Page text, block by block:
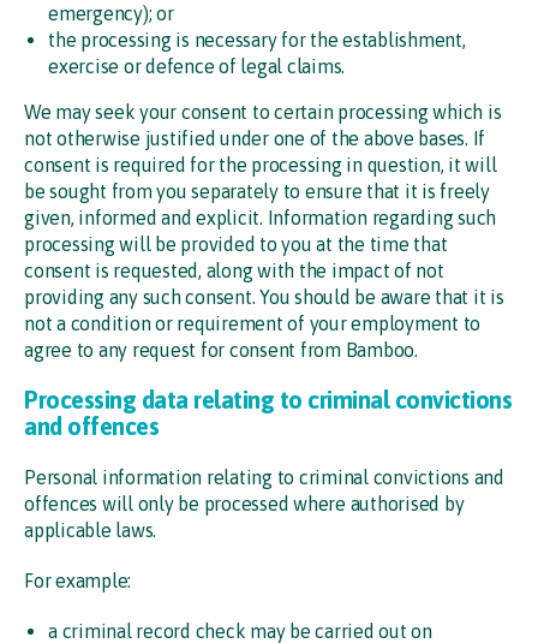
emergency); or
the processing is necessary for the establishment,
exercise or defence of legal claims.
We may seek your consent to certain processing which is
not otherwise justified under one of the above bases. If
consent is required for the processing in question, it will
be sought from you separately to ensure that it is freely
given, informed and explicit. Information regarding such
processing will be provided to you at the time that
consent is requested, along with the impact of not
providing any such consent. You should be aware that it is
not a condition or requirement of your employment to
agree to any request for consent from Bamboo.
Processing data relating to criminal convictions
and offences
Personal information relating to criminal convictions and
offences will only be processed where authorised by
applicable laws.
For example:
a criminal record check may be carried out on